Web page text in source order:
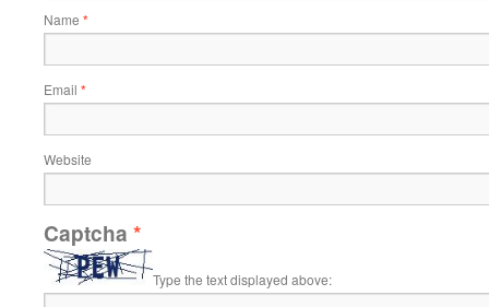
Name *
Email *
Website
Captcha *
Type the text displayed above: